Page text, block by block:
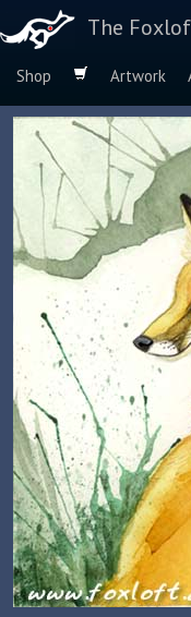
The
Shop Artwork
Browse by:
Dog Breeds
Species